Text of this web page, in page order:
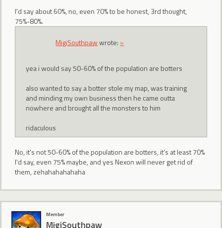
I'd say about 60%, no, even 70% to be honest, 3rd thought,
75%-80%.
MigiSouthpawwrote: »
yea i would say 50-60% of the population are botters
also wanted to say a botter stole my map, was training
and minding my own business then he came outta
nowhere and brought all the monsters to him
ridaculous
No, it's not 50-60% of the population are botters, it's at least 70%
I'd say, even 75% maybe, and yes Nexon will never get rid of
them, zehahahahahaha
Member
MigiSouthpaw